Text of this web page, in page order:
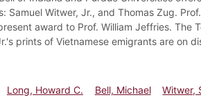
Samuel Witwer, Jr., and Thomas Zug.
award to Prof. William Jeffries. The
prints of Vietnamese emigrants are on
Long, Howard C. Bell, Michael Witwer,